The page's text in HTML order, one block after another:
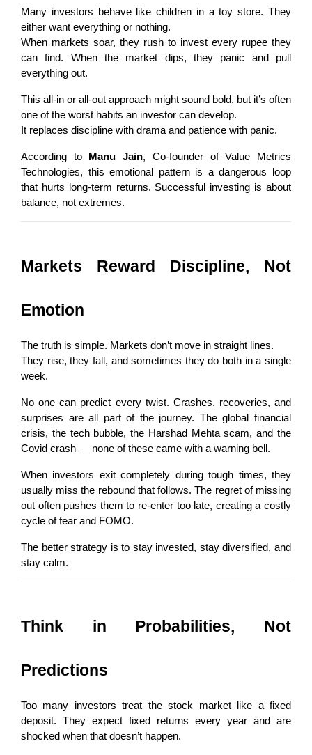
Many investors behave like children in a toy store. They
either want everything or nothing.
When markets soar, they rush to invest every rupee they
can find. When the market dips, they panic and pull
everything out.
This all-in or all-out approach might sound bold, but it’s often
one of the worst habits an investor can develop.
It replaces discipline with drama and patience with panic.
According to Manu Jain, Co-founder of Value Metrics
Technologies, this emotional pattern is a dangerous loop
that hurts long-term returns. Successful investing is about
balance, not extremes.
Markets Reward Discipline, Not
Emotion
The truth is simple. Markets don’t move in straight lines.
They rise, they fall, and sometimes they do both in a single
week.
No one can predict every twist. Crashes, recoveries, and
surprises are all part of the journey. The global financial
crisis, the tech bubble, the Harshad Mehta scam, and the
Covid crash — none of these came with a warning bell.
When investors exit completely during tough times, they
usually miss the rebound that follows. The regret of missing
out often pushes them to re-enter too late, creating a costly
cycle of fear and FOMO.
The better strategy is to stay invested, stay diversified, and
stay calm.
Think in Probabilities, Not
Predictions
Too many investors treat the stock market like a fixed
deposit. They expect fixed returns every year and are
shocked when that doesn’t happen.